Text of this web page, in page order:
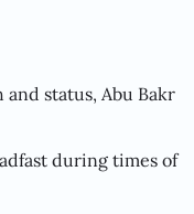
status, Abu Bakr
during times of